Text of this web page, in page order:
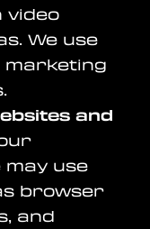
video
We use
marketing
and
may use
browser
and